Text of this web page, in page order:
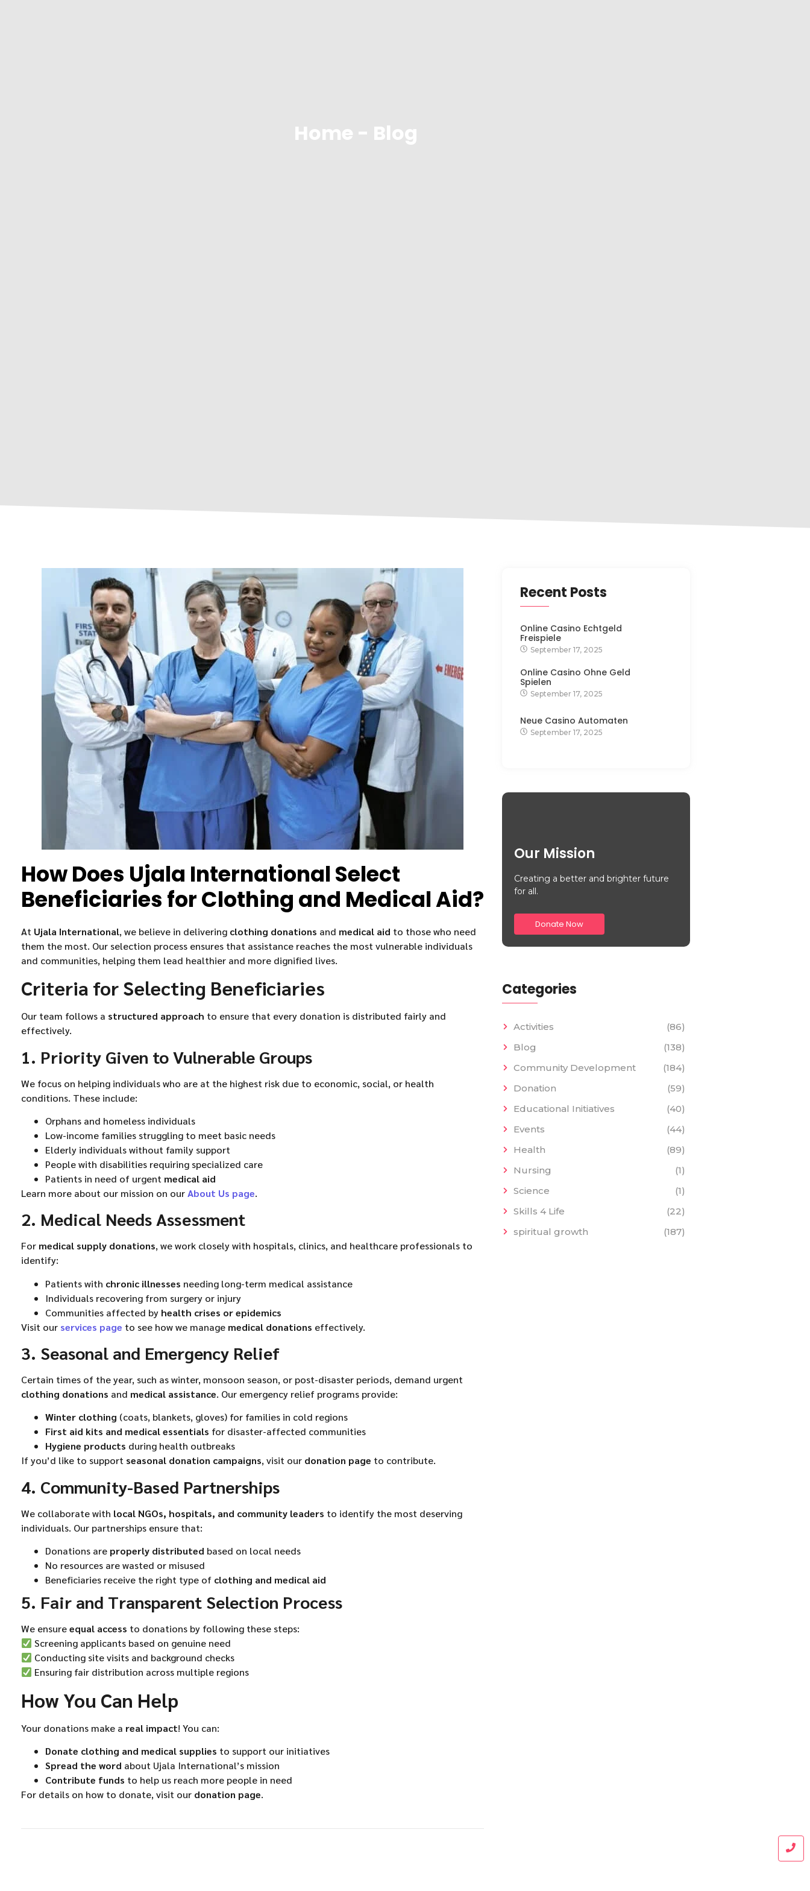
Home - Blog
How Does Ujala International Select
Beneficiaries for Clothing and Medical Aid?
At Ujala International, we believe in delivering clothing donations and medical aid to those who need
them the most. Our selection process ensures that assistance reaches the most vulnerable individuals
and communities, helping them lead healthier and more dignified lives.
Criteria for Selecting Beneficiaries
Our team follows a structured approach to ensure that every donation is distributed fairly and
effectively.
1. Priority Given to Vulnerable Groups
We focus on helping individuals who are at the highest risk due to economic, social, or health
conditions. These include:
Orphans and homeless individuals
Low-income families struggling to meet basic needs
Elderly individuals without family support
People with disabilities requiring specialized care
Patients in need of urgent medical aid
Learn more about our mission on ourAbout Us page.
2. Medical Needs Assessment
For medical supply donations, we work closely with hospitals, clinics, and healthcare professionals to
identify:
Patients with chronic illnesses needing long-term medical assistance
Individuals recovering from surgery or injury
Communities affected by health crises or epidemics
Visit our services page to see how we manage medical donations effectively.
3. Seasonal and Emergency Relief
Certain times of the year, such as winter, monsoon season, or post-disaster periods, demand urgent
clothing donations and medical assistance. Our emergency relief programs provide:
Winter clothing (coats, blankets, gloves) for families in cold regions
First aid kits and medical essentials for disaster-affected communities
Hygiene products during health outbreaks
If you’d like to support seasonal donation campaigns, visit our donation page to contribute.
4. Community-Based Partnerships
We collaborate with local NGOs, hospitals, and community leaders to identify the most deserving
individuals. Our partnerships ensure that:
Donations are properly distributed based on local needs
No resources are wasted or misused
Beneficiaries receive the right type of clothing and medical aid
5. Fair and Transparent Selection Process
We ensureequal access to donations by following these steps:
Screening applicants based on genuine need
Conducting site visits and background checks
Ensuring fair distribution across multiple regions
How You Can Help
Your donations make a real impact! You can:
Donate clothing and medical supplies to support our initiatives
Spread the word about Ujala International’s mission
Contribute funds to help us reach more people in need
For details on how to donate, visit our donation page.
Recent Posts
Online Casino Echtgeld
Freispiele
September 17, 2025
Online Casino Ohne Geld
Spielen
September 17, 2025
Neue Casino Automaten
September 17, 2025
Our Mission
Creating a better and brighter future
for all.
Donate Now
Categories
Activities
(86)
Blog
(138)
Community Development
(184)
Donation
(59)
Educational Initiatives
(40)
Events
(44)
Health
(89)
Nursing
(1)
Science
(1)
Skills 4 Life
(22)
spiritual growth
(187)